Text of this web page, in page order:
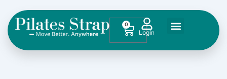
content
0
Cart